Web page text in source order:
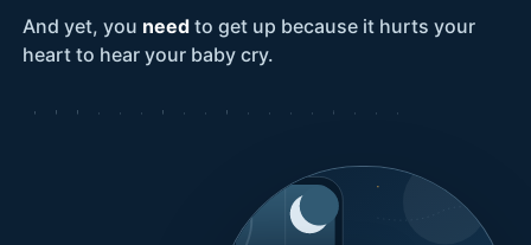
And yet, you need to get up because it hurts your
heart to hear your baby cry.